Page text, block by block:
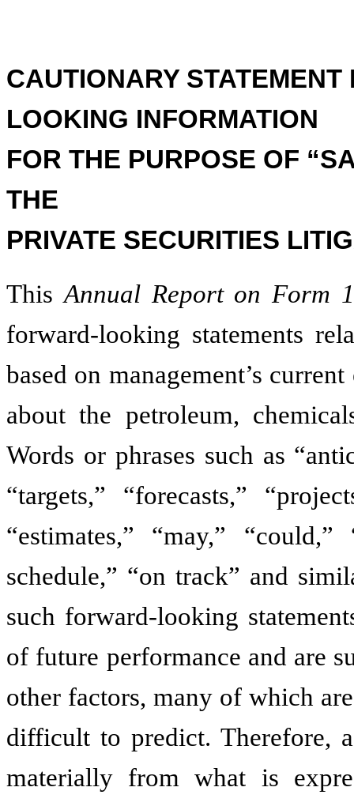
CAUTIONARY
LOOKING INFORMATION
FOR THE PURPOSE OF
THE
PRIVATE SECURITIES
ThisAnnual Report on Form
forward-looking statements
based on management’s
about the petroleum,
Words or phrases such as
“targets,” “forecasts,”
“estimates,” “may,”
schedule,” “on track” and
such forward-looking
of future performance and are
other factors, many of which
difficult to predict. Therefore,
materially from what is